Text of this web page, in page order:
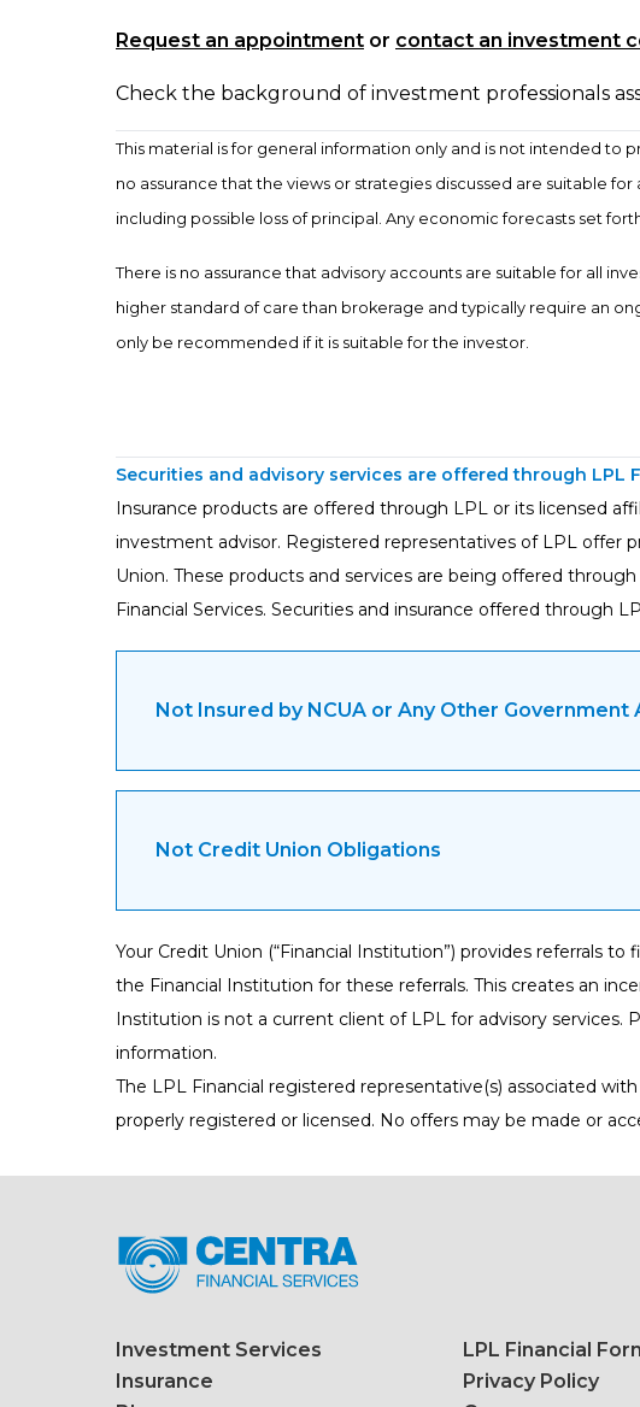
Request an appointment or contact an investment
Check the background of investment professionals
This material is for general information only and is not intended to
no assurance that the views or strategies discussed are suitable
including possible loss of principal. Any economic forecasts set
There is no assurance that advisory accounts are suitable for all
higher standard of care than brokerage and typically require an
only be recommended if it is suitable for the investor.
Securities and advisory services are offered through
Insurance products are offered through LPL or its licensed
investment advisor. Registered representatives of LPL offer
Union. These products and services are being offered
Financial Services. Securities and insurance offered through
Not Insured by NCUA or Any Other Government
Not Credit Union Obligations
Your Credit Union (“Financial Institution”) provides referrals
the Financial Institution for these referrals. This creates an
Institution is not a current client of LPL for advisory services.
information.
The LPL Financial registered representative(s) associated
properly registered or licensed. No offers may be made or
Investment Services
Insurance
LPL Financial
Privacy Policy